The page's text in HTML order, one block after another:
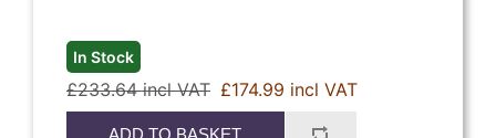
In Stock
£233.64 incl VAT £174.99 incl VAT
ADD TO BASKET